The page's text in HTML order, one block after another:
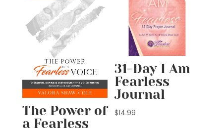
The Power of
a Fearless
31-Day I Am
Fearless
Journal
$14.99